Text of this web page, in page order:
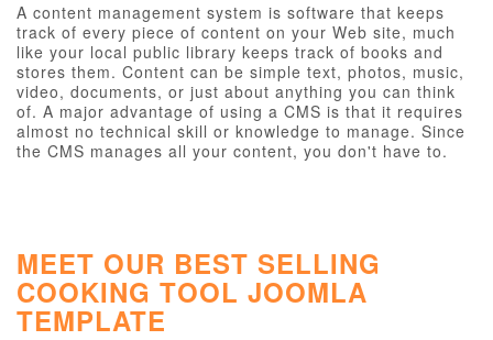
A content management system is software that keeps
track of every piece of content on your Web site, much
like your local public library keeps track of books and
stores them. Content can be simple text, photos, music,
video, documents, or just about anything you can think
of. A major advantage of using a CMS is that it requires
almost no technical skill or knowledge to manage. Since
the CMS manages all your content, you don't have to.
MEET OUR BEST SELLING
COOKING TOOL JOOMLA
TEMPLATE